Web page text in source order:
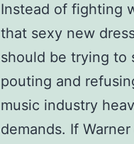
Instead of fighting
that sexy new
should be trying to
pouting and
music industry
demands. If